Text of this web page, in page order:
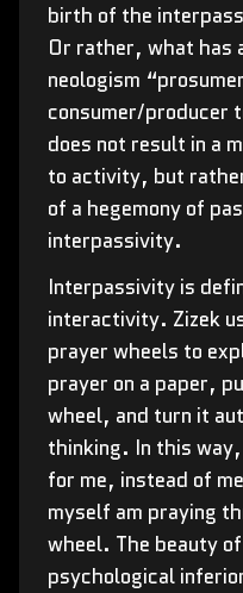
birth of the
Or rather, what has
neologism
consumer/producer
does not result in a
to activity, but
of a hegemony of
interpassivity.
Interpassivity is
interactivity. Zizek
prayer wheels to
prayer on a paper,
wheel, and turn it
thinking. In this
for me, instead of
myself am praying
wheel. The beauty
psychological